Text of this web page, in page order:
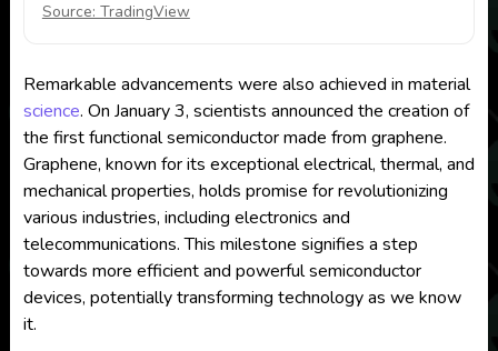
Source: TradingView
Remarkable advancements were also achieved in material
science. On January 3, scientists announced the creation of
the first functional semiconductor made from graphene.
Graphene, known for its exceptional electrical, thermal, and
mechanical properties, holds promise for revolutionizing
various industries, including electronics and
telecommunications. This milestone signifies a step
towards more efficient and powerful semiconductor
devices, potentially transforming technology as we know
it.